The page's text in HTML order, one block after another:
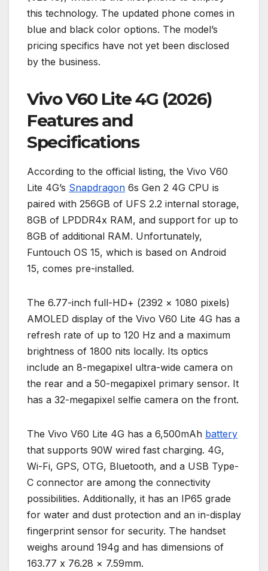
this technology. The updated phone comes in
blue and black color options. The model’s
pricing specifics have not yet been disclosed
by the business.
Vivo V60 Lite 4G (2026)
Features and
Specifications
According to the official listing, the Vivo V60
Lite 4G’s Snapdragon 6s Gen 2 4G CPU is
paired with 256GB of UFS 2.2 internal storage,
8GB of LPDDR4x RAM, and support for up to
8GB of additional RAM. Unfortunately,
Funtouch OS 15, which is based on Android
15, comes pre-installed.
The 6.77-inch full-HD+ (2392 × 1080 pixels)
AMOLED display of the Vivo V60 Lite 4G has a
refresh rate of up to 120 Hz and a maximum
brightness of 1800 nits locally. Its optics
include an 8-megapixel ultra-wide camera on
the rear and a 50-megapixel primary sensor. It
has a 32-megapixel selfie camera on the front.
The Vivo V60 Lite 4G has a 6,500mAh battery
that supports 90W wired fast charging. 4G,
Wi-Fi, GPS, OTG, Bluetooth, and a USB Type-
C connector are among the connectivity
possibilities. Additionally, it has an IP65 grade
for water and dust protection and an in-display
fingerprint sensor for security. The handset
weighs around 194g and has dimensions of
163.77 x 76.28 × 7.59mm.